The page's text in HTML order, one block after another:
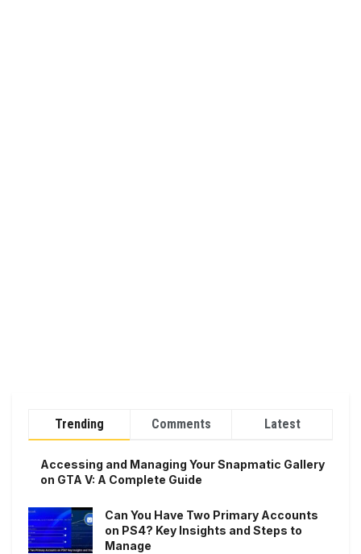
Trending Comments Latest
Accessing and Managing Your Snapmatic Gallery
on GTA V: A Complete Guide
Can You Have Two Primary Accounts
on PS4? Key Insights and Steps to
Manage